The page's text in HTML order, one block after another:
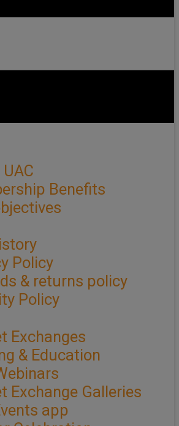
Benefits
Policy
& returns policy
Policy
Exchanges
& Education
Exchange Galleries
app